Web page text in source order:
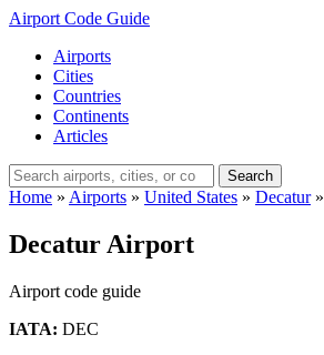
Airport Code Guide
Airports
Cities
Countries
Continents
Articles
Search
Home » Airports » United States » Decatur»
Decatur Airport
Airport code guide
IATA: DEC